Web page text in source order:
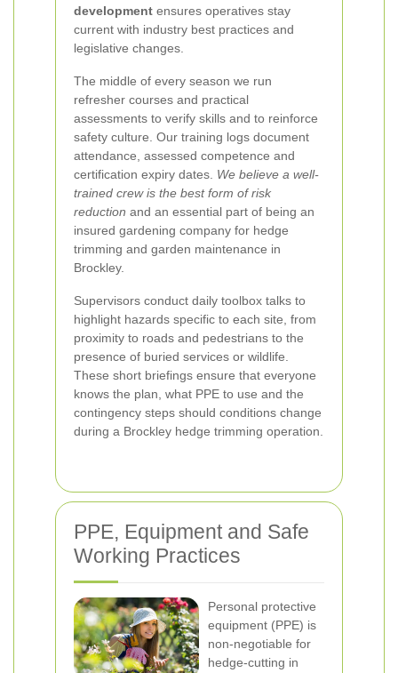
development ensures operatives stay
current with industry best practices and
legislative changes.
The middle of every season we run
refresher courses and practical
assessments to verify skills and to reinforce
safety culture. Our training logs document
attendance, assessed competence and
certification expiry dates. We believe a well-
trained crew is the best form of risk
reduction and an essential part of being an
insured gardening company for hedge
trimming and garden maintenance in
Brockley.
Supervisors conduct daily toolbox talks to
highlight hazards specific to each site, from
proximity to roads and pedestrians to the
presence of buried services or wildlife.
These short briefings ensure that everyone
knows the plan, what PPE to use and the
contingency steps should conditions change
during a Brockley hedge trimming operation.
PPE, Equipment and Safe
Working Practices
Personal protective
equipment (PPE) is
non-negotiable for
hedge-cutting in